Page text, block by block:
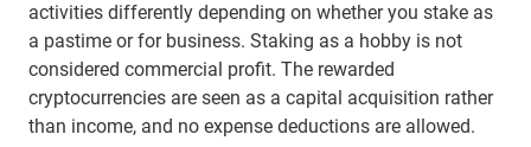
activities differently depending on whether you stake as
a pastime or for business. Staking as a hobby is not
considered commercial profit. The rewarded
cryptocurrencies are seen as a capital acquisition rather
than income, and no expense deductions are allowed.